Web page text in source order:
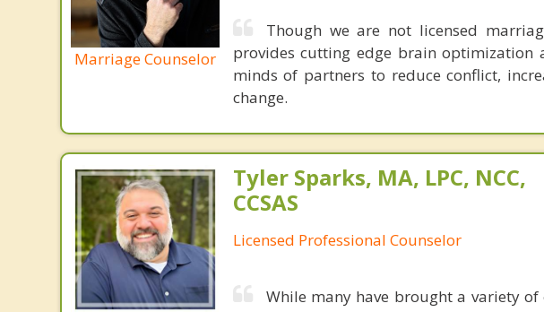
Marriage Counselor
Though we are not licensed
provides cutting edge brain optimization
minds of partners to reduce conflict,
change.
Tyler Sparks, MA, LPC, NCC,
CCSAS
Licensed Professional Counselor
While many have brought a variety